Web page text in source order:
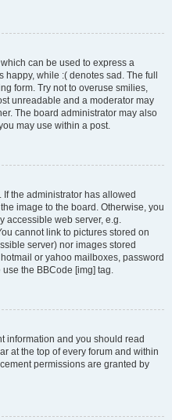
can be used to express a
happy, while :( denotes sad. The full
form. Try not to overuse smilies,
unreadable and a moderator may
The board administrator may also
may use within a post.
the administrator has allowed
image to the board. Otherwise, you
accessible web server, e.g.
cannot link to pictures stored on
server) nor images stored
or yahoo mailboxes, password
the BBCode [img] tag.
information and you should read
at the top of every forum and within
permissions are granted by